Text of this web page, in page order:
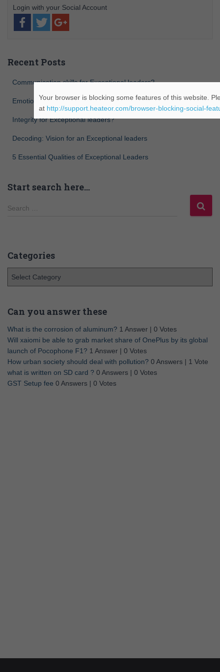
Recent Posts
Communication skills for Exceptional leaders?
Emotional intelligence for Exceptional leaders?
Integrity for Exceptional leaders?
Decoding: Vision for an Exceptional leaders
5 Essential Qualities of Exceptional Leaders
Start search here…
Search …
Categories
Can you answer these
What is the corrosion of aluminum? 1 Answer | 0 Votes
Will xaiomi be able to grab market share of OnePlus by its global
launch of Pocophone F1? 1 Answer | 0 Votes
How urban society should deal with pollution? 0 Answers | 1 Vote
what is written on SD card ? 0 Answers | 0 Votes
GST Setup fee 0 Answers | 0 Votes
Your browser is blocking some features of this website.
at http://support.heateor.com/browser-blocking-social-